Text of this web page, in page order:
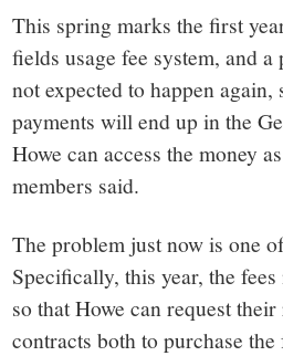
This spring marks the first
fields usage fee system, and
not expected to happen
payments will end up in the
Howe can access the money
members said.
The problem just now is one
Specifically, this year, the
so that Howe can request
contracts both to purchase